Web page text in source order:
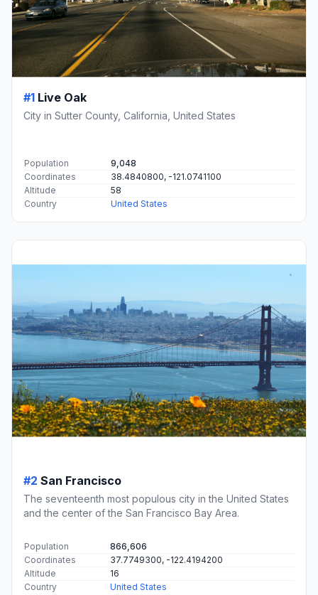
#1 Live Oak
City in Sutter County, California, United States
Population
9,048
Coordinates
38.4840800, -121.0741100
Altitude
58
Country
United States
#2 San Francisco
The seventeenth most populous city in the United States
and the center of the San Francisco Bay Area.
Population
866,606
Coordinates
37.7749300, -122.4194200
Altitude
16
Country
United States